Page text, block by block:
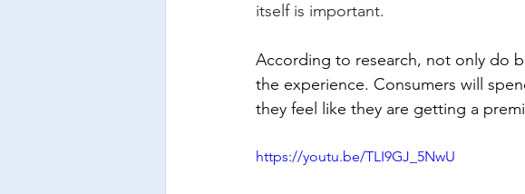
itself is important.
According to research, not only do
the experience. Consumers will
they feel like they are getting a
https://youtu.be/TLI9GJ_5NwU